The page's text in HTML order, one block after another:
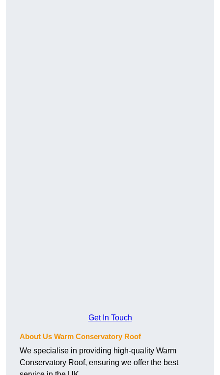
Get In Touch
About Us Warm Conservatory Roof
We specialise in providing high-quality Warm
Conservatory Roof, ensuring we offer the best